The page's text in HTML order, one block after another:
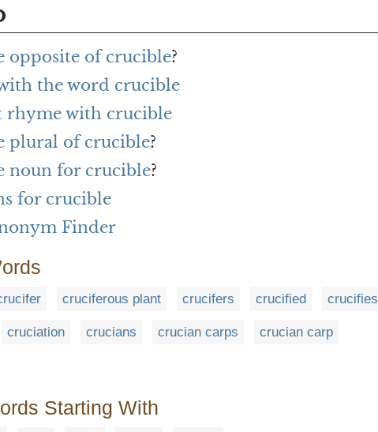
opposite of crucible?
the word crucible
rhyme with crucible
plural of crucible?
noun for crucible?
for crucible
Finder
cruciferous plant crucifers crucified crucifies
cruciation crucians crucian carps crucian carp
Starting With